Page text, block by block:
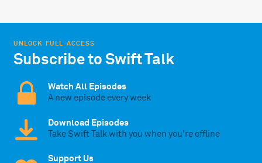
UNLOCK FULL ACCESS
Subscribe to Swift Talk
Watch All Episodes
A new episode every week
Download Episodes
Take Swift Talk with you when you're offline
Support Us